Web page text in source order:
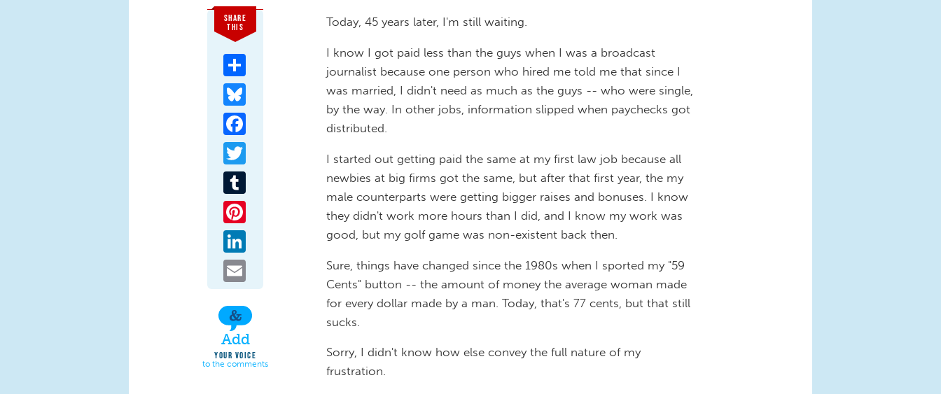
SHARE
THIS
Add
YOUR VOICE
to the comments
Today, 45 years later, I'm still waiting.
I know I got paid less than the guys when I was a broadcast
journalist because one person who hired me told me that since I
was married, I didn't need as much as the guys -- who were single,
by the way. In other jobs, information slipped when paychecks got
distributed.
I started out getting paid the same at my first law job because all
newbies at big firms got the same, but after that first year, the my
male counterparts were getting bigger raises and bonuses. I know
they didn't work more hours than I did, and I know my work was
good, but my golf game was non-existent back then.
Sure, things have changed since the 1980s when I sported my "59
Cents" button -- the amount of money the average woman made
for every dollar made by a man. Today, that's 77 cents, but that still
sucks.
Sorry, I didn't know how else convey the full nature of my
frustration.